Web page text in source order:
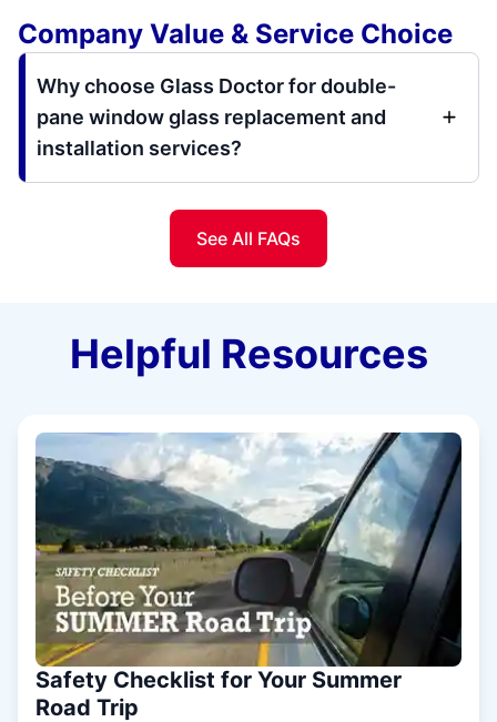
Company Value & Service Choice
Why choose Glass Doctor for double-
pane window glass replacement and
installation services?
See All FAQs
Helpful Resources
Safety Checklist for Your Summer
Road Trip